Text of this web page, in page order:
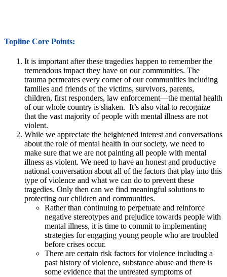
Topline Core Points:
It is important after these tragedies happen to remember the
tremendous impact they have on our communities. The
trauma permeates every corner of our communities including
families and friends of the victims, survivors, parents,
children, first responders, law enforcement—the mental health
of our whole country is shaken. It’s also vital to recognize
that the vast majority of people with mental illness are not
violent.
While we appreciate the heightened interest and conversations
about the role of mental health in our society, we need to
make sure that we are not painting all people with mental
illness as violent. We need to have an honest and productive
national conversation about all of the factors that play into this
type of violence and what we can do to prevent these
tragedies. Only then can we find meaningful solutions to
protecting our children and communities.
Rather than continuing to perpetuate and reinforce
negative stereotypes and prejudice towards people with
mental illness, it is time to commit to implementing
strategies for engaging young people who are troubled
before crises occur.
There are certain risk factors for violence including a
past history of violence, substance abuse and there is
some evidence that the untreated symptoms of